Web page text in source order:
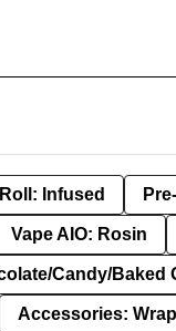
Infused
Vape AIO: Rosin
Candy/Baked
Accessories: